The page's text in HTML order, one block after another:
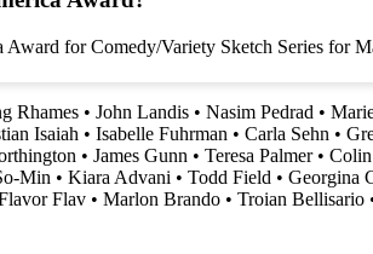
for Comedy/Variety Sketch Series for
Rhames • John Landis • Nasim Pedrad •
Isaiah • Isabelle Fuhrman • Carla Sehn •
• James Gunn • Teresa Palmer•
Min • Kiara Advani • Todd Field • Georgina
Flav • Marlon Brando • Troian Bellisario